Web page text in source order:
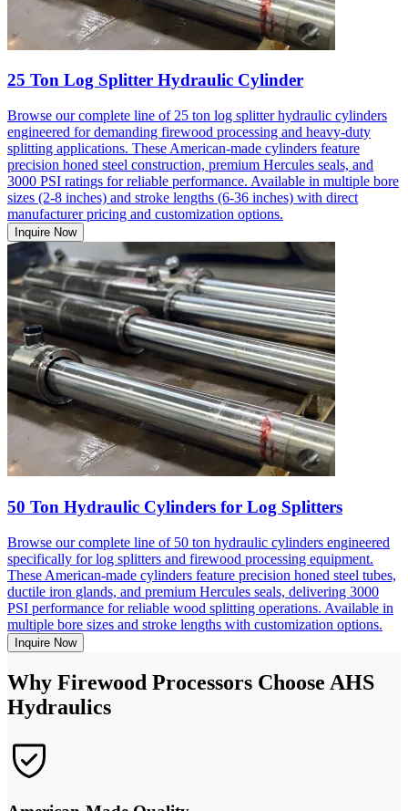
25 Ton Log Splitter Hydraulic Cylinder
Browse our complete line of 25 ton log splitter hydraulic cylinders
engineered for demanding firewood processing and heavy-duty
splitting applications. These American-made cylinders feature
precision honed steel construction, premium Hercules seals, and
3000 PSI ratings for reliable performance. Available in multiple bore
sizes (2-8 inches) and stroke lengths (6-36 inches) with direct
manufacturer pricing and customization options.
Inquire Now
50 Ton Hydraulic Cylinders for Log Splitters
Browse our complete line of 50 ton hydraulic cylinders engineered
specifically for log splitters and firewood processing equipment.
These American-made cylinders feature precision honed steel tubes,
ductile iron glands, and premium Hercules seals, delivering 3000
PSI performance for reliable wood splitting operations. Available in
multiple bore sizes and stroke lengths with customization options.
Inquire Now
Why Firewood Processors Choose AHS
Hydraulics